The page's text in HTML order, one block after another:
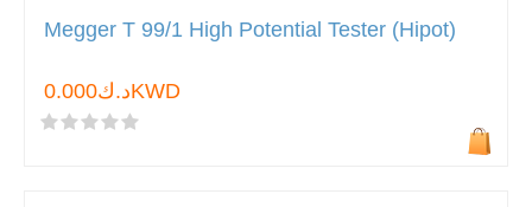
Megger T 99/1 High Potential Tester (Hipot)
د.ك0.000KWD